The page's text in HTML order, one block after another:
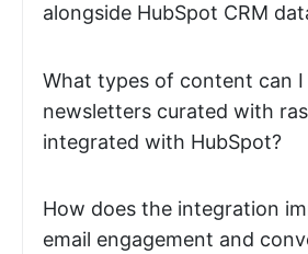
alongside HubSpot CRM
What types of content can I
newsletters curated with
integrated with HubSpot?
How does the integration
email engagement and